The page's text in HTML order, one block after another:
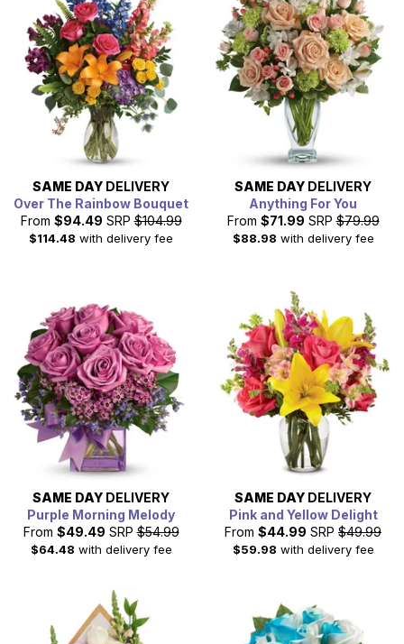
SAME DAY DELIVERY
Over The Rainbow Bouquet
From $94.49 SRP $104.99
$114.48 with delivery fee
SAME DAY DELIVERY
Anything For You
From $71.99 SRP $79.99
$88.98 with delivery fee
SAME DAY DELIVERY
Purple Morning Melody
From $49.49 SRP $54.99
$64.48 with delivery fee
SAME DAY DELIVERY
Pink and Yellow Delight
From $44.99 SRP $49.99
$59.98 with delivery fee